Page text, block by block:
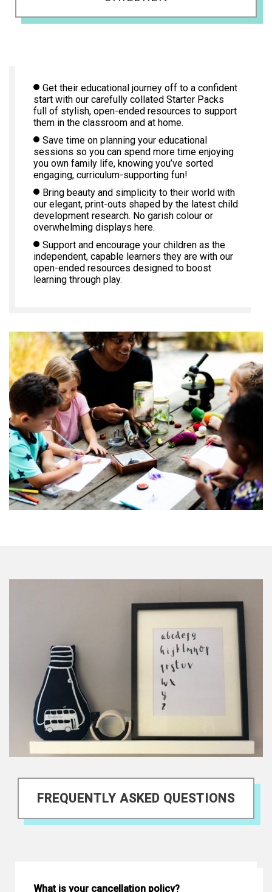
Get their educational journey off to a confident
start with our carefully collated Starter Packs
full of stylish, open-ended resources to support
them in the classroom and at home.
Save time on planning your educational
sessions so you can spend more time enjoying
you own family life, knowing you’ve sorted
engaging, curriculum-supporting fun!
Bring beauty and simplicity to their world with
our elegant, print-outs shaped by the latest child
development research. No garish colour or
overwhelming displays here.
Support and encourage your children as the
independent, capable learners they are with our
open-ended resources designed to boost
learning through play.
FREQUENTLY ASKED QUESTIONS
What is your cancellation policy?